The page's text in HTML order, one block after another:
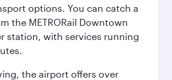
options. You can catch a
the METRORail Downtown
station, with services running
the airport offers over